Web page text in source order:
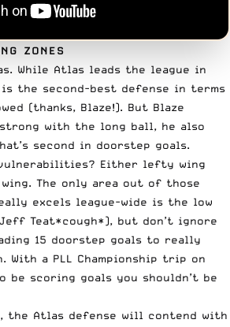
ZONES
While Atlas leads the league in
is the second-best defense in terms
(thanks, Blaze!). But Blaze
with the long ball, he also
second in doorstep goals.
Either lefty wing
The only area out of those
excels league-wide is the low
Teat*cough*), but don’t ignore
15 doorstep goals to really
With a PLL Championship trip on
be scoring goals you shouldn’t be
the Atlas defense will contend with